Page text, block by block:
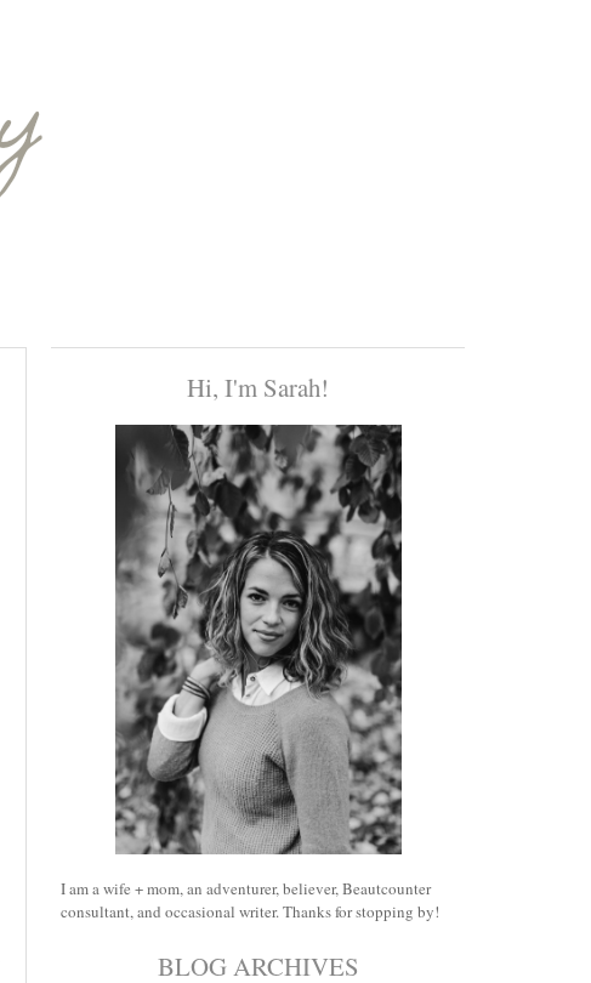
Hi, I'm Sarah!
I am a wife + mom, an adventurer, believer, Beautcounter
consultant, and occasional writer. Thanks for stopping by!
BLOG ARCHIVES